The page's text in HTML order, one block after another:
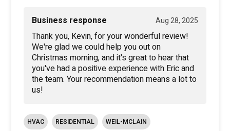
Business response Aug 28, 2025
Thank you, Kevin, for your wonderful review!
We're glad we could help you out on
Christmas morning, and it's great to hear that
you've had a positive experience with Eric and
the team. Your recommendation means a lot to
us!
HVAC RESIDENTIAL WEIL-MCLAIN